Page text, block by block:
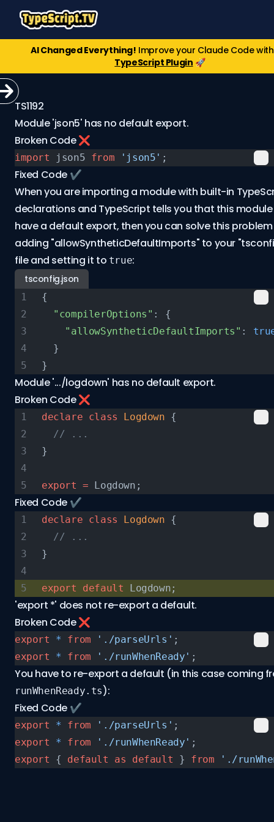
AI Changed Everything! Improve your Claude Code
TypeScript Plugin 🚀
TS1192
Module 'json5' has no default export.
Broken Code ❌
import json5 from 'json5' ;
Fixed Code ✔️
When you are importing a module with built-in
declarations and TypeScript tells you that this
have a default export, then you can solve this
adding "allowSyntheticDefaultImports" to your
file and setting it to true:
tsconfig.json
{
  "compilerOptions"
: {
    "allowSyntheticDefaultImports"
:
  }
}
Module '.../logdown' has no default export.
Broken Code ❌
declare class Logdown {
  // ...
}
export = Logdown;
Fixed Code ✔️
declare class Logdown {
  // ...
}
export default Logdown;
'export *' does not re-export a default.
Broken Code ❌
export * from './parseUrls' ;
export * from './runWhenReady' ;
You have to re-export a default (in this case coming
runWhenReady.ts):
Fixed Code ✔️
export * from './parseUrls' ;
export * from './runWhenReady' ;
export { default as default } from './